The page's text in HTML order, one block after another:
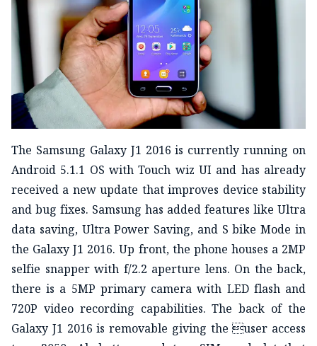
The Samsung Galaxy J1 2016 is currently running on
Android 5.1.1 OS with Touch wiz UI and has already
received a new update that improves device stability
and bug fixes. Samsung has added features like Ultra
data saving, Ultra Power Saving, and S bike Mode in
the Galaxy J1 2016. Up front, the phone houses a 2MP
selfie snapper with f/2.2 aperture lens. On the back,
there is a 5MP primary camera with LED flash and
720P video recording capabilities. The back of the
Galaxy J1 2016 is removable giving the user access